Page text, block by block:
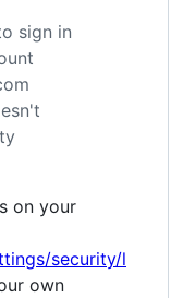
sign in
on your
security/l
own